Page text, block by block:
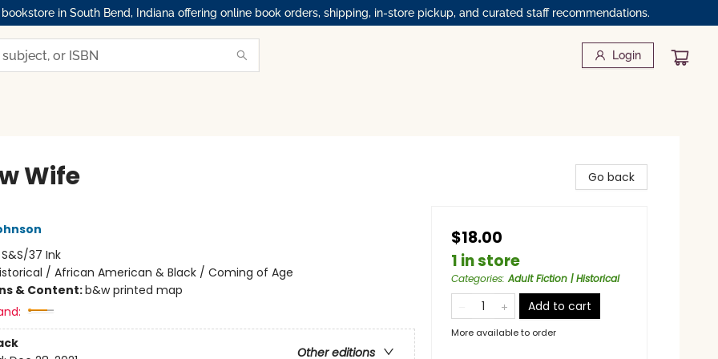
in South Bend, Indiana offering online book orders, shipping, in-store pickup, and curated staff recommendations.
Login
Wife
S&S/37 Ink
/ African American & Black / Coming of Age
& Content:b&w printed map
Other editions
Go back
$18.00
1 in store
Categories:Adult Fiction | Historical
Add to cart
More available to order